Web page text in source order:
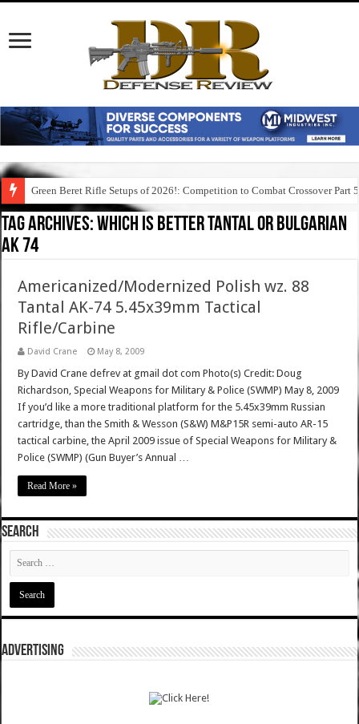
Green Beret Rifle Setups of 2026!: Competition to Combat Crossover Part 5
Tag Archives:which is better tantal or bulgarian
ak 74
Americanized/Modernized Polish wz. 88
Tantal AK-74 5.45x39mm Tactical
Rifle/Carbine
David Crane May 8, 2009
By David Crane defrev at gmail dot com Photo(s) Credit: Doug
Richardson, Special Weapons for Military & Police (SWMP) May 8, 2009
If you’d like a more traditional platform for the 5.45x39mm Russian
cartridge, than the Smith & Wesson (S&W) M&P15R semi-auto AR-15
tactical carbine, the April 2009 issue of Special Weapons for Military &
Police (SWMP) (Gun Buyer’s Annual …
Read More »
SEARCH
ADVERTISING